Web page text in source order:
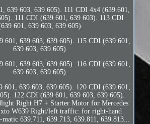
639 603, 639 605). 111 CDI 4x4 (639.601,
111 CDI (639 601, 639 603). 113 CDI
601, 639 603, 639 605).
639.603, 639.605). 115 CDI (639 601,
639 603, 639 605).
639.603, 639.605). 116 CDI (639 601,
639 603, 639 605).
639.603, 639.605). 120 CDI (639.601,
122 CDI (639 601, 639 603, 639 605).
Right H7 + Starter Motor for Mercedes
W639 Right/left traffic: for right-hand
639.711, 639.713, 639.811, 639.813...